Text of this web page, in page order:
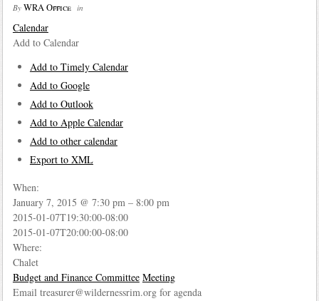
By WRA Office in
Calendar
Add to Calendar
Add to Timely Calendar
Add to Google
Add to Outlook
Add to Apple Calendar
Add to other calendar
Export to XML
When:
January 7, 2015 @ 7:30 pm – 8:00 pm
2015-01-07T19:30:00-08:00
2015-01-07T20:00:00-08:00
Where:
Chalet
Budget and Finance Committee Meeting
Email treasurer@wildernessrim.org for agenda